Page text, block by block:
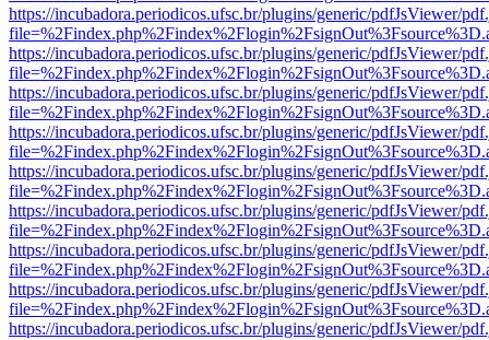
https://incubadora.periodicos.ufsc.br/plugins/generic/pdfJsViewer/
https://incubadora.periodicos.ufsc.br/plugins/generic/pdfJsViewer/
https://incubadora.periodicos.ufsc.br/plugins/generic/pdfJsViewer/
https://incubadora.periodicos.ufsc.br/plugins/generic/pdfJsViewer/
https://incubadora.periodicos.ufsc.br/plugins/generic/pdfJsViewer/
https://incubadora.periodicos.ufsc.br/plugins/generic/pdfJsViewer/
https://incubadora.periodicos.ufsc.br/plugins/generic/pdfJsViewer/
https://incubadora.periodicos.ufsc.br/plugins/generic/pdfJsViewer/
https://incubadora.periodicos.ufsc.br/plugins/generic/pdfJsViewer/